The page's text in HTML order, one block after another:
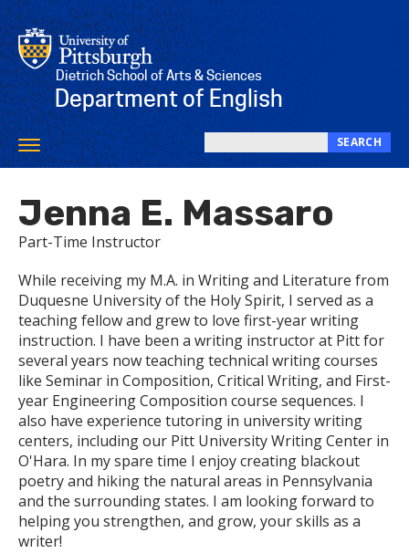
Skip
to
main
contentDietrich School of Arts & Sciences
Department of English
Toggle
navigation
site
SEARCH
Jenna E. Massaro
Part-Time Instructor
While receiving my M.A. in Writing and Literature from
Duquesne University of the Holy Spirit, I served as a
teaching fellow and grew to love first-year writing
instruction. I have been a writing instructor at Pitt for
several years now teaching technical writing courses
like Seminar in Composition, Critical Writing, and First-
year Engineering Composition course sequences. I
also have experience tutoring in university writing
centers, including our Pitt University Writing Center in
O'Hara. In my spare time I enjoy creating blackout
poetry and hiking the natural areas in Pennsylvania
and the surrounding states. I am looking forward to
helping you strengthen, and grow, your skills as a
writer!